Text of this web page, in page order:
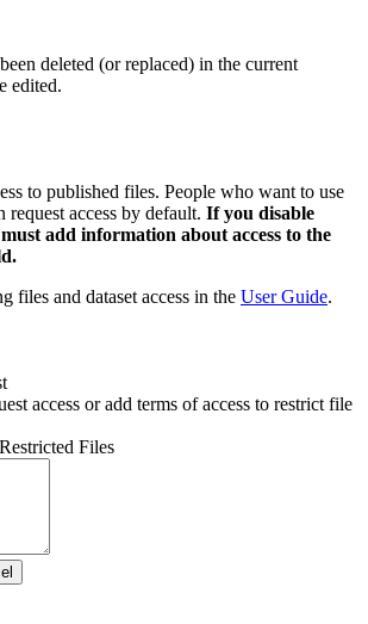
deleted (or replaced) in the current
edited.
to published files. People who want to use
request access by default. If you disable
add information about access to the
files and dataset access in the User Guide.
access or add terms of access to restrict file
Files